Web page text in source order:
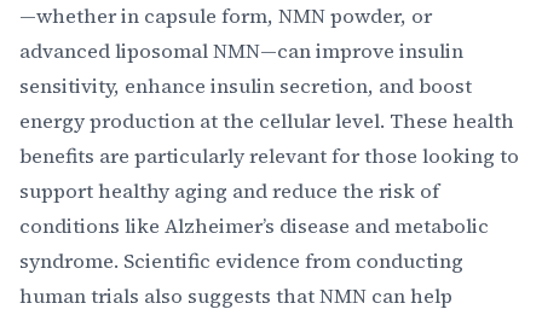
—whether in capsule form, NMN powder, or
advanced liposomal NMN—can improve insulin
sensitivity, enhance insulin secretion, and boost
energy production at the cellular level. These health
benefits are particularly relevant for those looking to
support healthy aging and reduce the risk of
conditions like Alzheimer’s disease and metabolic
syndrome. Scientific evidence from conducting
human trials also suggests that NMN can help